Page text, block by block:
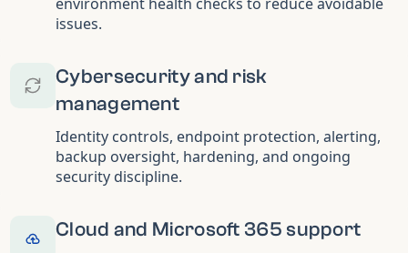
issues.
Cybersecurity and risk
management
Identity controls, endpoint protection, alerting,
backup oversight, hardening, and ongoing
security discipline.
Cloud and Microsoft 365 support